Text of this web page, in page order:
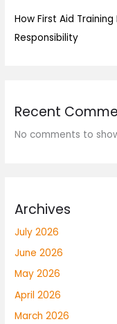
How First Aid
Responsibility
Recent
No comments to
Archives
July 2026
June 2026
May 2026
April 2026
March 2026